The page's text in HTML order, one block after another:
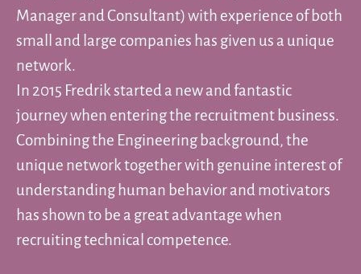
Manager and Consultant) with experience of both
small and large companies has given us a unique
network.
In 2015 Fredrik started a new and fantastic
journey when entering the recruitment business.
Combining the Engineering background, the
unique network together with genuine interest of
understanding human behavior and motivators
has shown to be a great advantage when
recruiting technical competence.